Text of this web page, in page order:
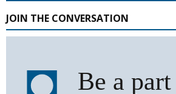
JOIN THE CONVERSATION